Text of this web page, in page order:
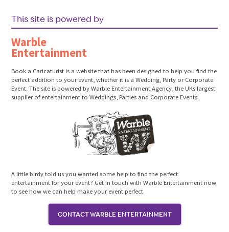
This site is powered by
Warble
Entertainment
Book a Caricaturist is a website that has been designed to help you find the
perfect addition to your event, whether it is a Wedding, Party or Corporate
Event. The site is powered by Warble Entertainment Agency, the UKs largest
supplier of entertainment to Weddings, Parties and Corporate Events.
A little birdy told us you wanted some help to find the perfect
entertainment for your event? Get in touch with Warble Entertainment now
to see how we can help make your event perfect.
CONTACT WARBLE ENTERTAINMENT